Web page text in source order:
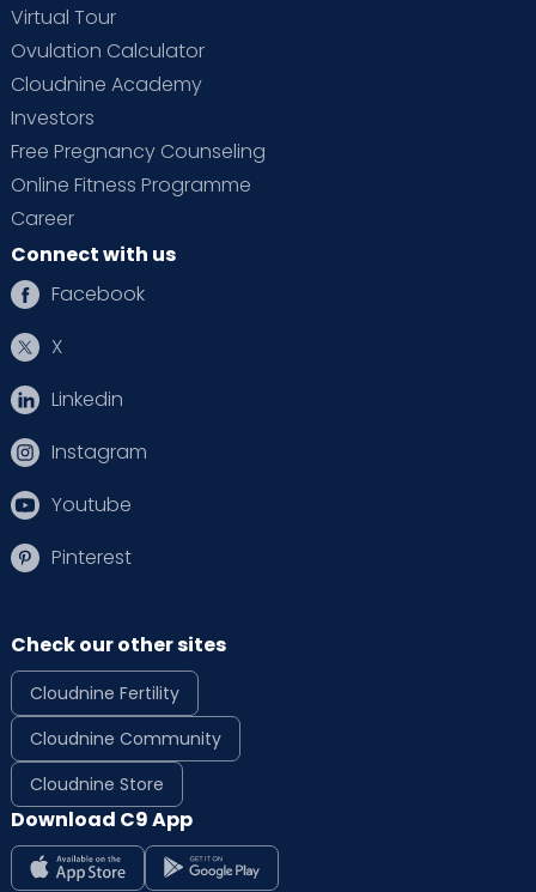
Virtual Tour
Ovulation Calculator
Cloudnine Academy
Investors
Free Pregnancy Counseling
Online Fitness Programme
Career
Connect with us
Facebook
X
Linkedin
Instagram
Youtube
Pinterest
Check our other sites
Cloudnine Fertility
Cloudnine Community
Cloudnine Store
Download C9 App